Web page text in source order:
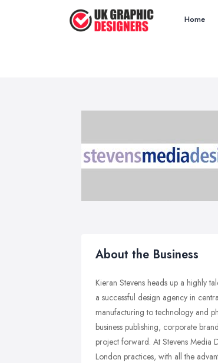
Home
About the Business
Kieran Stevens heads up a highly
a successful design agency in
manufacturing to technology and
business publishing, corporate
project forward. At Stevens Media
London practices, with all the